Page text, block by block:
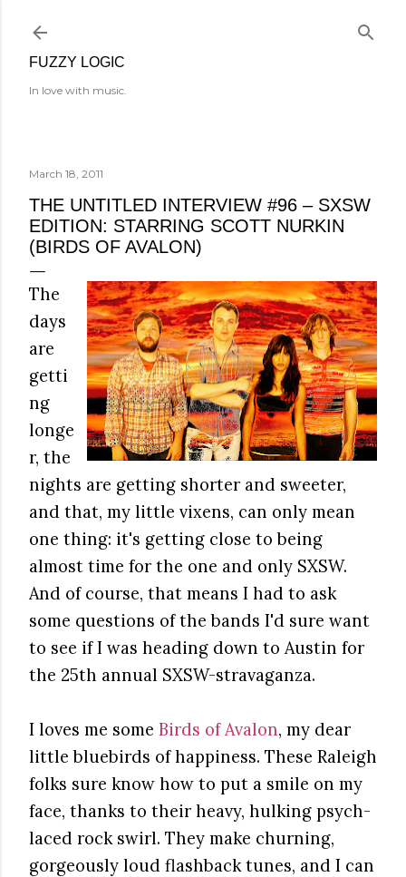
FUZZY LOGIC
In love with music.
March 18, 2011
THE UNTITLED INTERVIEW #96 – SXSW
EDITION: STARRING SCOTT NURKIN
(BIRDS OF AVALON)
The
days
are
getti
ng
longe
r, the
nights are getting shorter and sweeter,
and that, my little vixens, can only mean
one thing: it's getting close to being
almost time for the one and only SXSW.
And of course, that means I had to ask
some questions of the bands I'd sure want
to see if I was heading down to Austin for
the 25th annual SXSW-stravaganza.
I loves me some Birds of Avalon, my dear
little bluebirds of happiness. These Raleigh
folks sure know how to put a smile on my
face, thanks to their heavy, hulking psych-
laced rock swirl. They make churning,
gorgeously loud flashback tunes, and I can